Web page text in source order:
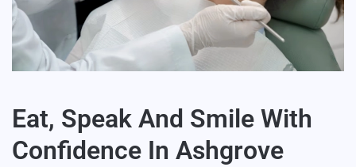
Eat, Speak And Smile With
Confidence In Ashgrove